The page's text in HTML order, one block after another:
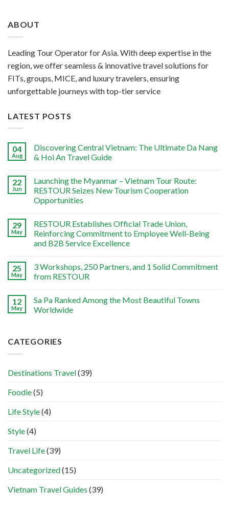
ABOUT
Leading Tour Operator for Asia. With deep expertise in the
region, we offer seamless & innovative travel solutions for
FITs, groups, MICE, and luxury travelers, ensuring
unforgettable journeys with top-tier service
LATEST POSTS
04
Aug
Discovering Central Vietnam: The Ultimate Da Nang
& Hoi An Travel Guide
22
Jun
Launching the Myanmar – Vietnam Tour Route:
RESTOUR Seizes New Tourism Cooperation
Opportunities
29
May
RESTOUR Establishes Official Trade Union,
Reinforcing Commitment to Employee Well-Being
and B2B Service Excellence
25
May
3 Workshops, 250 Partners, and 1 Solid Commitment
from RESTOUR
12
May
Sa Pa Ranked Among the Most Beautiful Towns
Worldwide
CATEGORIES
Destinations Travel(39)
Foodie(5)
Life Style(4)
Style(4)
Travel Life(39)
Uncategorized(15)
Vietnam Travel Guides (39)